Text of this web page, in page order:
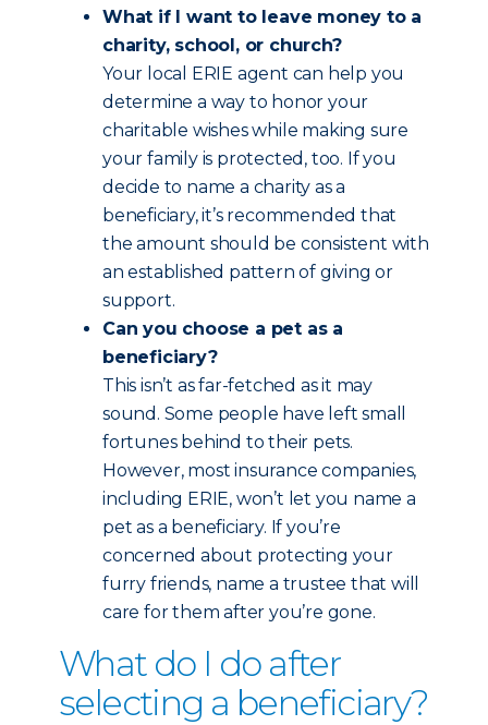
What if I want to leave money to a
charity, school, or church?
Your local ERIE agent can help you
determine a way to honor your
charitable wishes while making sure
your family is protected, too. If you
decide to name a charity as a
beneficiary, it’s recommended that
the amount should be consistent with
an established pattern of giving or
support.
Can you choose a pet as a
beneficiary?
This isn’t as far-fetched as it may
sound. Some people have left small
fortunes behind to their pets.
However, most insurance companies,
including ERIE, won’t let you name a
pet as a beneficiary. If you’re
concerned about protecting your
furry friends, name a trustee that will
care for them after you’re gone.
What do I do after
selecting a beneficiary?